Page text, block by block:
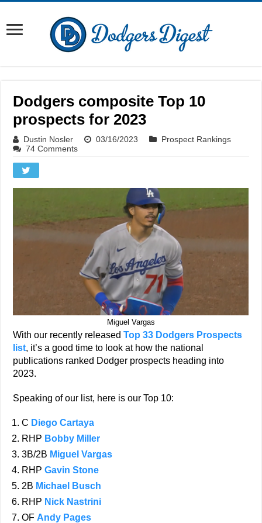
Dodgers composite Top 10
prospects for 2023
Dustin Nosler 03/16/2023
Prospect Rankings
74 Comments
Miguel Vargas
With our recently releasedTop 33 Dodgers Prospects
list, it’s a good time to look at how the national
publications ranked Dodger prospects heading into
2023.
Speaking of our list, here is our Top 10:
C Diego Cartaya
RHP Bobby Miller
3B/2B Miguel Vargas
RHPGavin Stone
2B Michael Busch
RHP Nick Nastrini
OF Andy Pages